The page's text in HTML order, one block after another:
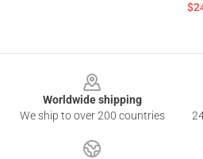
Worldwide shipping
We ship to over 200 countries